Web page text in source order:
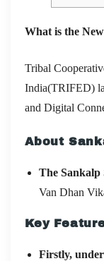
What is the
Tribal
India(TRIFED)
and Digital
About
The Sankalp
Van Dhan
Key
Firstly,